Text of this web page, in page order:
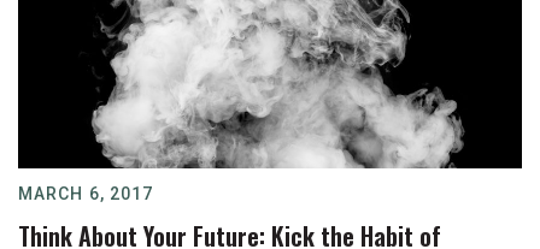
MARCH 6, 2017
Think About Your Future: Kick the Habit of